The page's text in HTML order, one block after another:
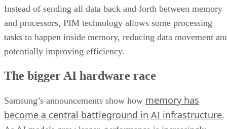
Instead of sending all data back and forth between memory
and processors, PIM technology allows some processing
tasks to happen inside memory, reducing data movement
potentially improving efficiency.
The bigger AI hardware race
Samsung’s announcements show how memory has
become a central battleground in AI infrastructure.